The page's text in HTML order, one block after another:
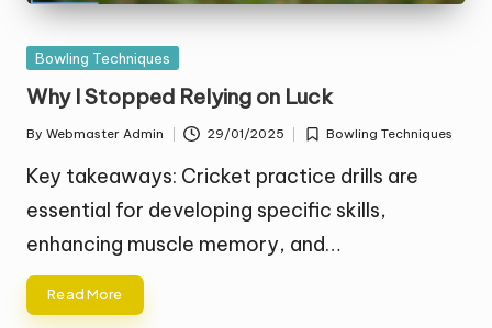
Posted
Bowling Techniques
Why I Stopped Relying on Luck
Posted
by
By Webmaster Admin 29/01/2025
Posted
in
Bowling Techniques
Key takeaways: Cricket practice drills are
essential for developing specific skills,
enhancing muscle memory, and…
Read More